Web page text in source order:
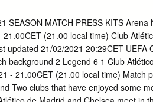
2005 UEFA European Under-19
Under-17 Championship Finals
UEFA European
match Date Competition Stage
England 2-3 Kyiv Other matches
match Date Competition Stage
2-2 Viseu 28/09/2003 U17 1QR
Italy 2-2 Arnhem 06/12/2007
SEASON MATCH PRESS KITS Arena
(21.00 local time) Club
updated 21/02/2021 20:29CET UEFA
background 2 Legend 6 1 Club
- 21.00CET (21.00 local time) Match
Two clubs that have enjoyed some